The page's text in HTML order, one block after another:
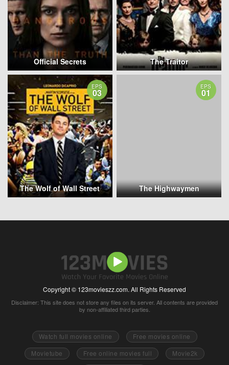
Official Secrets The Traitor
EPS
03
The Wolf of Wall Street
EPS
01
The Highwaymen
Copyright © 123movieszz.com. All Rights Reserved
Disclaimer: This site does not store any files on its server. All contents are provided
by non-affiliated third parties.
Watch full movies online
Free movies online
Movietube
Free online movies full Movie2k